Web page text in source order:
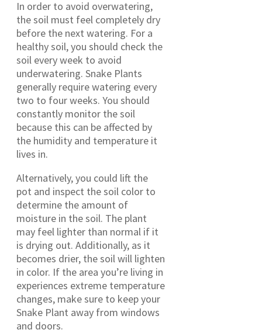
In order to avoid overwatering,
the soil must feel completely dry
before the next watering. For a
healthy soil, you should check the
soil every week to avoid
underwatering. Snake Plants
generally require watering every
two to four weeks. You should
constantly monitor the soil
because this can be affected by
the humidity and temperature it
lives in.
Alternatively, you could lift the
pot and inspect the soil color to
determine the amount of
moisture in the soil. The plant
may feel lighter than normal if it
is drying out. Additionally, as it
becomes drier, the soil will lighten
in color. If the area you’re living in
experiences extreme temperature
changes, make sure to keep your
Snake Plant away from windows
and doors.